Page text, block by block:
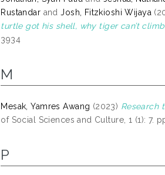
Rustandar andJosh, Fitzkioshi Wijaya
turtle got his shell, why tiger can’t
3934
M
Mesak, Yamres Awang (2023) Research
of Social Sciences and Culture, 1 (1): 7.
P